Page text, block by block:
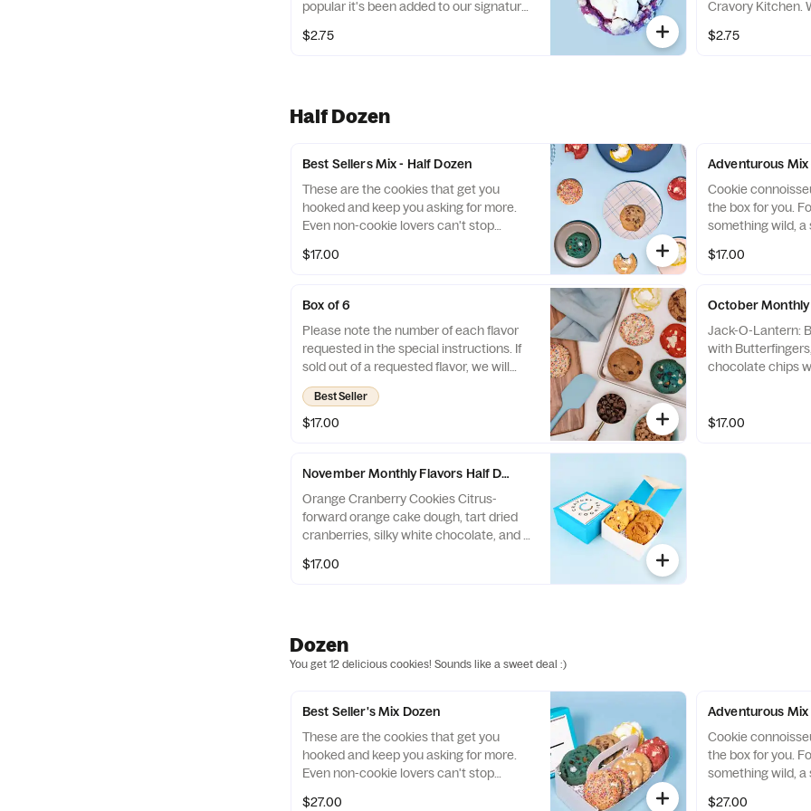
virgin olive oil is added to her base, and a
syrupy, slightly candied balsamic
vinegar reduction is swirled...
a special shout
traditional malted
Malted milk and...
popular it's been added to our signature
$2.75
Cravory Kitchen.
sweetened
$2.75
Half Dozen
Best Sellers Mix - Half Dozen
These are the cookies that get you
hooked and keep you asking for more.
Even non-cookie lovers can't stop
Cookies Mix. *If we are out of a flavor, it
our Birthday Cake, Chocolate Chip,
Caramel Cream, and Red Velvet
Cookies. Contains: wheat, eggs, milk,
and soy
$17.00
Adventurous Mix
Cookie
the box for you.
something wild, a
because the
proves that.
Milkshake, ,
Rosemary
Overload,
Contains:
$17.00
Box of 6
Please note the number of each flavor
requested in the special instructions. If
sold out of a requested flavor, we will
replace it with one of our popular flavors!
Best Seller
$17.00
October Monthly
Jack-O-Lantern:
with
chocolate chips
marshmallows,
$17.00
November Monthly Flavors Half Dozen
Orange Cranberry Cookies Citrus-
forward orange cake dough, tart dried
cranberries, silky white chocolate, and a
S'mores Roasted pumpkin and warm
$17.00
Dozen
You get 12 delicious cookies! Sounds like a sweet deal :)
Best Seller's Mix Dozen
These are the cookies that get you
hooked and keep you asking for more.
Even non-cookie lovers can't stop
$27.00
Adventurous Mix
Cookie
the box for you.
something wild, a
$27.00